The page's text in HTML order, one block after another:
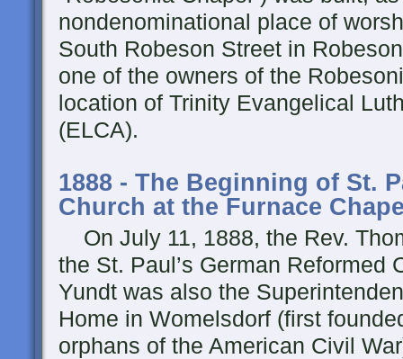
nondenominational place of
South Robeson Street in
one of the owners of the
location of Trinity Evangelical
(ELCA).
1888 - The Beginning of St.
Church at the Furnace
On July 11, 1888, the Rev.
the St. Paul’s German Reformed
Yundt was also the
Home in Womelsdorf (first
orphans of the American Civil